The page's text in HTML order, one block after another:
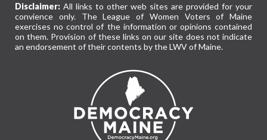
Disclaimer: All links to other web sites are provided for your
convience only. The League of Women Voters of Maine
exercises no control of the information or opinions contained
on them. Provision of these links on our site does not indicate
an endorsement of their contents by the LWV of Maine.